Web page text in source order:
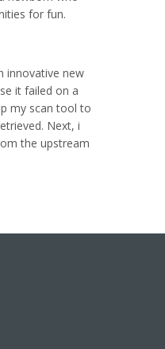
for fun.
innovative new
it failed on a
my scan tool to
Next, i
the upstream